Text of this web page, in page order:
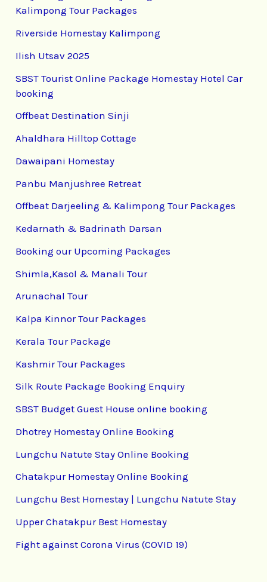
Kalimpong Tour Packages
Riverside Homestay Kalimpong
Ilish Utsav 2025
SBST Tourist Online Package Homestay Hotel Car
booking
Offbeat Destination Sinji
Ahaldhara Hilltop Cottage
Dawaipani Homestay
Panbu Manjushree Retreat
Offbeat Darjeeling & Kalimpong Tour Packages
Kedarnath & Badrinath Darsan
Booking our Upcoming Packages
Shimla,Kasol & Manali Tour
Arunachal Tour
Kalpa Kinnor Tour Packages
Kerala Tour Package
Kashmir Tour Packages
Silk Route Package Booking Enquiry
SBST Budget Guest House online booking
Dhotrey Homestay Online Booking
Lungchu Natute Stay Online Booking
Chatakpur Homestay Online Booking
Lungchu Best Homestay | Lungchu Natute Stay
Upper Chatakpur Best Homestay
Fight against Corona Virus (COVID 19)